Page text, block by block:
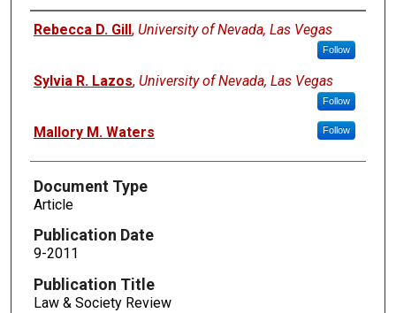
Authors
Rebecca D. Gill, University of Nevada, Las Vegas
Follow
Sylvia R. Lazos, University of Nevada, Las Vegas
Follow
Mallory M. Waters Follow
Document Type
Article
Publication Date
9-2011
Publication Title
Law & Society Review